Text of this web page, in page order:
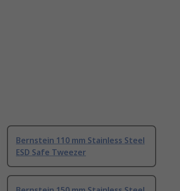
Bernstein 110 mm Stainless Steel
ESD Safe Tweezer